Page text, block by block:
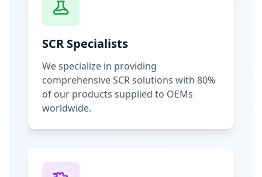
SCR Specialists
We specialize in providing
comprehensive SCR solutions with 80%
of our products supplied to OEMs
worldwide.